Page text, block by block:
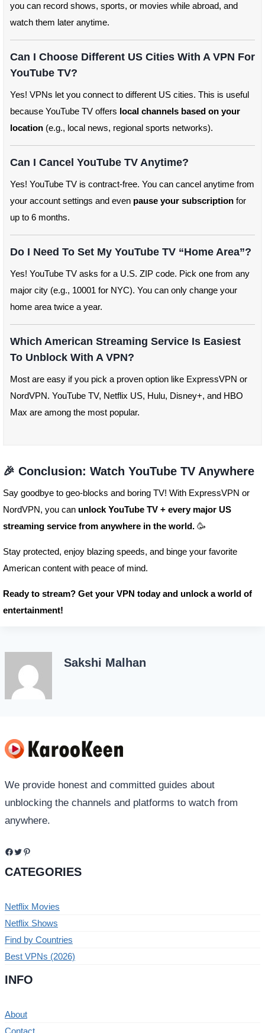
you can record shows, sports, or movies while abroad, and
watch them later anytime.
Can I Choose Different US Cities With A VPN For
YouTube TV?
Yes! VPNs let you connect to different US cities. This is useful
because YouTube TV offers local channels based on your
location(e.g., local news, regional sports networks).
Can I Cancel YouTube TV Anytime?
Yes! YouTube TV is contract-free. You can cancel anytime from
your account settings and even pause your subscriptionfor
up to 6 months.
Do I Need To Set My YouTube TV “home Area”?
Yes! YouTube TV asks for a U.S. ZIP code. Pick one from any
major city (e.g., 10001 for NYC). You can only change your
home area twice a year.
Which American Streaming Service Is Easiest
To Unblock With A VPN?
Most are easy if you pick a proven option like ExpressVPN or
NordVPN. YouTube TV, Netflix US, Hulu, Disney+, and HBO
Max are among the most popular.
🎉 Conclusion: Watch YouTube TV Anywhere
Say goodbye to geo-blocks and boring TV! With ExpressVPN or
NordVPN, you can unlock YouTube TV + every major US
streaming service from anywhere in the world.🥳
Stay protected, enjoy blazing speeds, and binge your favorite
American content with peace of mind.
Ready to stream? Get your VPN today and unlock a world of
entertainment!
Sakshi Malhan
We provide honest and committed guides about
unblocking the channels and platforms to watch from
anywhere.
Facebook
TwitterPinterest
CATEGORIES
Netflix Movies
Netflix Shows
Find by Countries
Best VPNs (2026)
INFO
About
Contact